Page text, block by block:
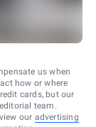
us when
how or where
cards, but our
team.
our advertising